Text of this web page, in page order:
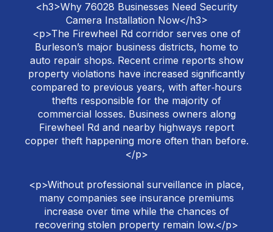
<h3>Why 76028 Businesses Need Security
Camera Installation Now</h3>
<p>The Firewheel Rd corridor serves one of
Burleson’s major business districts, home to
auto repair shops. Recent crime reports show
property violations have increased significantly
compared to previous years, with after‑hours
thefts responsible for the majority of
commercial losses. Business owners along
Firewheel Rd and nearby highways report
copper theft happening more often than before.
</p>
<p>Without professional surveillance in place,
many companies see insurance premiums
increase over time while the chances of
recovering stolen property remain low.</p>